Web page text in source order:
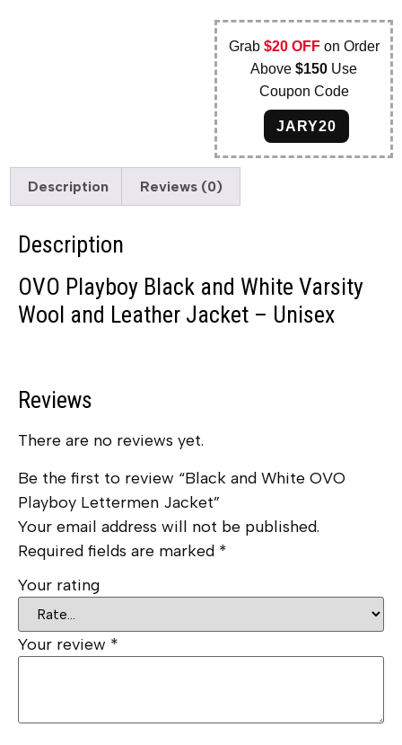
Grab $20 OFFon Order
Above$150 Use
Coupon Code
JARY20
Description Reviews (0)
Description
OVO Playboy Black and White Varsity
Wool and Leather Jacket – Unisex
Reviews
There are no reviews yet.
Be the first to review “Black and White OVO
Playboy Lettermen Jacket”
Your email address will not be published.
Required fields are marked *
Your rating
Your review *